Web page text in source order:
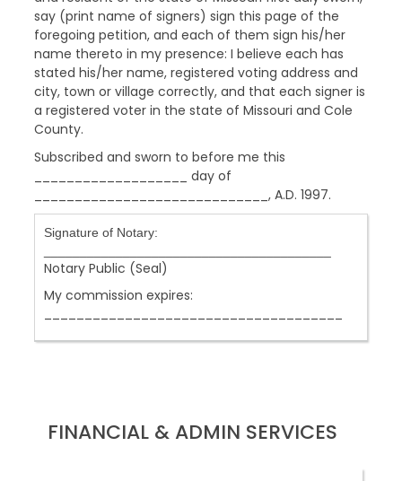
say (print name of signers) sign this page of the
foregoing petition, and each of them sign his/her
name thereto in my presence: I believe each has
stated his/her name, registered voting address and
city, town or village correctly, and that each signer is
a registered voter in the state of Missouri and Cole
County.
Subscribed and sworn to before me this
___________________ day of
_____________________________, A.D. 1997.
Signature of Notary:
Notary Public (Seal)
My commission expires:
FINANCIAL & ADMIN SERVICES